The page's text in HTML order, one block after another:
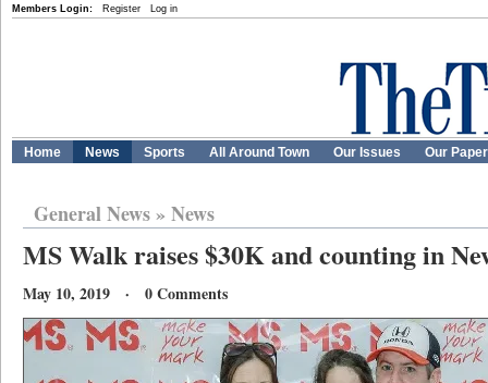
Members Login: Register Log in
Home News Sports All Around Town Our Issues Our
General News» News
MS Walk raises $30K and counting in
May 10, 2019 · 0 Comments